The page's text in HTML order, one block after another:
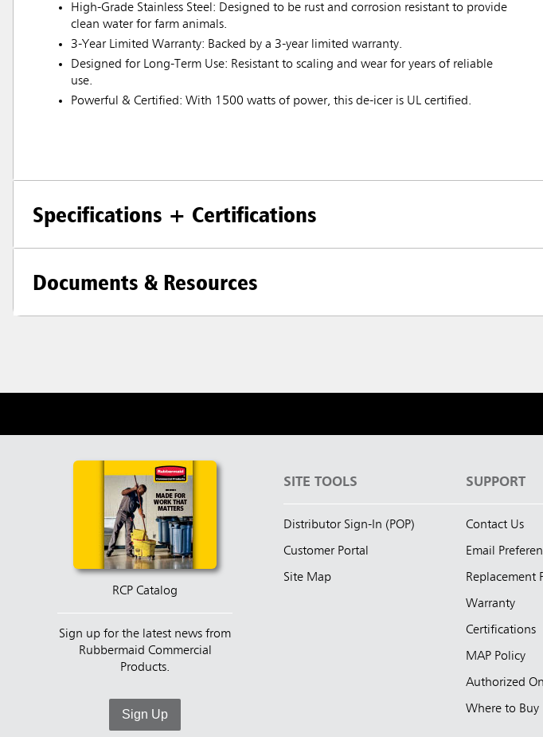
High-Grade Stainless Steel: Designed to be rust and corrosion resistant to provide
clean water for farm animals.
3-Year Limited Warranty: Backed by a 3-year limited warranty.
Designed for Long-Term Use: Resistant to scaling and wear for years of reliable
use.
Powerful & Certified: With 1500 watts of power, this de-icer is UL certified.
Specifications + Certifications
Documents & Resources
RCP Catalog
Sign up for the latest news from
Rubbermaid Commercial
Products.
Sign Up
SITE TOOLS
Distributor Sign-In (POP)
Customer Portal
Site Map
SUPPORT
Contact Us
Email
Replacement
Warranty
Certifications
MAP Policy
Authorized
Where to Buy